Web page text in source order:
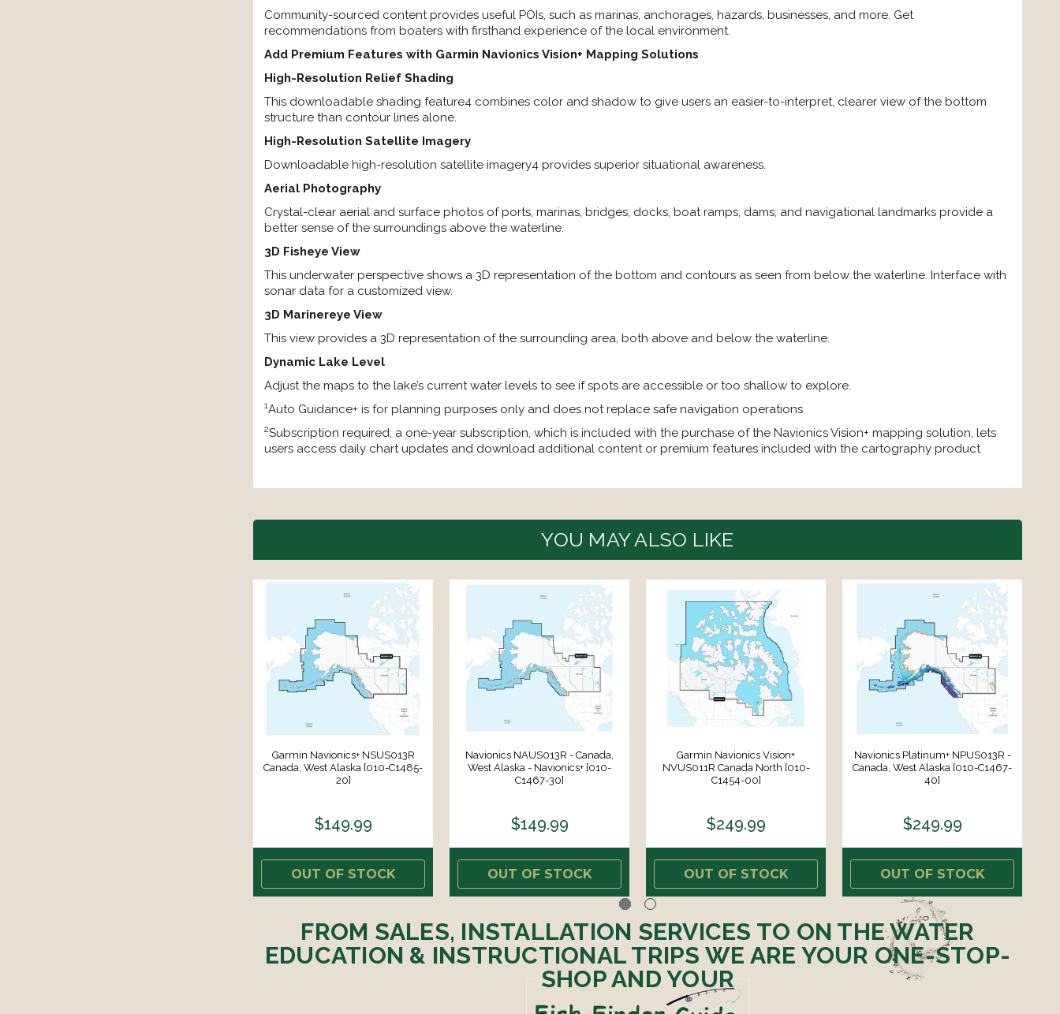
Community-sourced content provides useful POIs, such as marinas, anchorages, hazards, businesses, and more. Get
recommendations from boaters with firsthand experience of the local environment.
Add Premium Features with Garmin Navionics Vision+ Mapping Solutions
High-Resolution Relief Shading
This downloadable shading feature4 combines color and shadow to give users an easier-to-interpret, clearer view of the bottom
structure than contour lines alone.
High-Resolution Satellite Imagery
Downloadable high-resolution satellite imagery4 provides superior situational awareness.
Aerial Photography
Crystal-clear aerial and surface photos of ports, marinas, bridges, docks, boat ramps, dams, and navigational landmarks provide a
better sense of the surroundings above the waterline.
3D Fisheye View
This underwater perspective shows a 3D representation of the bottom and contours as seen from below the waterline. Interface with
sonar data for a customized view.
3D Marinereye View
This view provides a 3D representation of the surrounding area, both above and below the waterline.
Dynamic Lake Level
Adjust the maps to the lake’s current water levels to see if spots are accessible or too shallow to explore.
1Auto Guidance+ is for planning purposes only and does not replace safe navigation operations
2Subscription required; a one-year subscription, which is included with the purchase of the Navionics Vision+ mapping solution, lets
users access daily chart updates and download additional content or premium features included with the cartography product
YOU MAY ALSO LIKE
Garmin Navionics+ NSUS013R
Canada, West Alaska [010-C1485-
20]
$149.99
OUT OF STOCK
Navionics NAUS013R - Canada,
West Alaska - Navionics+ [010-
C1467-30]
$149.99
OUT OF STOCK
Garmin Navionics Vision+
NVUS011R Canada North [010-
C1454-00]
$249.99
OUT OF STOCK
Navionics Platinum+ NPUS013R -
Canada, West Alaska [010-C1467-
40]
$249.99
OUT OF STOCK
FROM SALES, INSTALLATION SERVICES TO ON THE WATER
EDUCATION & INSTRUCTIONAL TRIPS WE ARE YOUR ONE-STOP-
SHOP AND YOUR